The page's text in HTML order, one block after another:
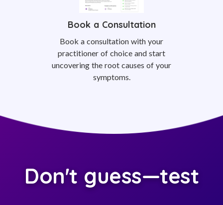
Book a Consultation
Book a consultation with your
practitioner of choice and start
uncovering the root causes of your
symptoms.
Don't guess—test